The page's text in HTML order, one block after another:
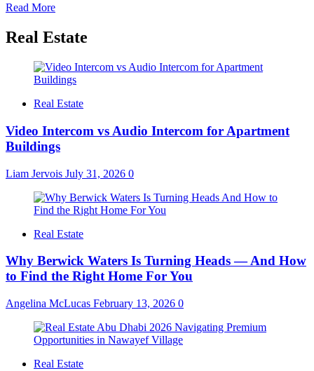
Read MoreRead
about
A
Reasons
to
Cleaning
after
an
of
Tenancy
Real Estate
Real Estate
Video Intercom vs Audio Intercom for Apartment
Buildings
Liam Jervois July 31, 2026 0
Real Estate
Why Berwick Waters Is Turning Heads — And How
to Find the Right Home For You
Angelina McLucas February 13, 2026 0
Real Estate